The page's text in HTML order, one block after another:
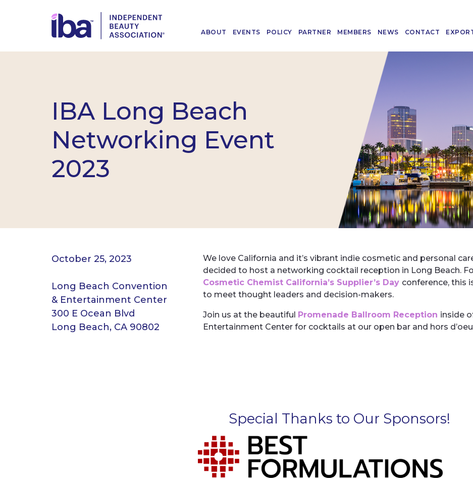
ABOUT EVENTS POLICY PARTNER MEMBERS NEWS CONTACT
IBA Long Beach
Networking Event
2023
October 25, 2023
Long Beach Convention
& Entertainment Center
300 E Ocean Blvd
Long Beach, CA 90802
We love California and it’s vibrant indie cosmetic and personal
decided to host a networking cocktail reception in Long Beach.
Cosmetic Chemist California’s Supplier’s Day conference, this
to meet thought leaders and decision-makers.
Join us at the beautiful Promenade Ballroom Reception inside
Entertainment Center for cocktails at our open bar and hors
Special Thanks to Our Sponsors!